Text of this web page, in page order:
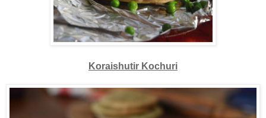
Koraishutir Kochuri